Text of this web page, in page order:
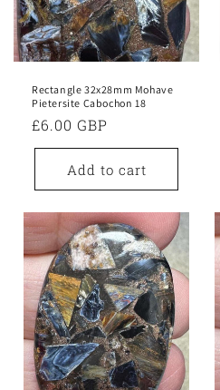
Rectangle 32x28mm Mohave
Pietersite Cabochon 18
Regular
price
£6.00 GBP
Add to cart